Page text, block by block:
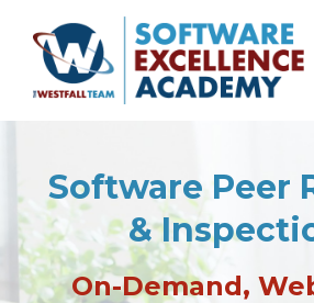
Software Peer
&
On-Demand,